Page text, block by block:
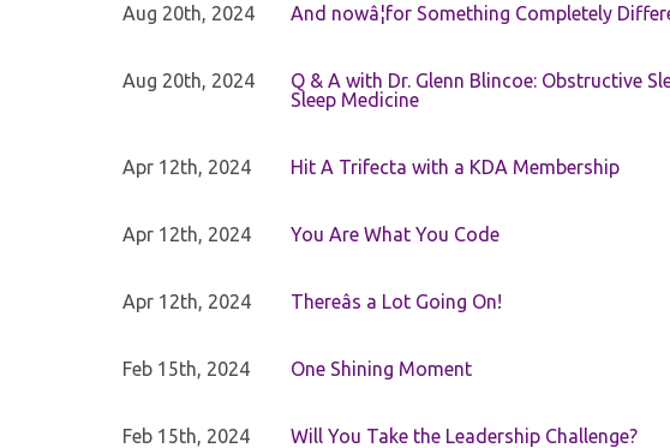
Aug 20th, 2024 And nowâ¦for Something Completely
Aug 20th, 2024
Q & A with Dr. Glenn Blincoe: Obstructive
Sleep Medicine
Apr 12th, 2024 Hit A Trifecta with a KDA Membership
Apr 12th, 2024 You Are What You Code
Apr 12th, 2024 Thereâs a Lot Going On!
Feb 15th, 2024 One Shining Moment
Feb 15th, 2024 Will You Take the Leadership Challenge?